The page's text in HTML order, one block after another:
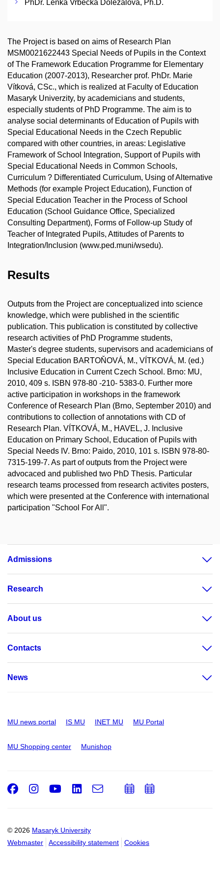
PhDr. Lenka Vrbecká Doležalová, Ph.D.
The Project is based on aims of Research Plan
MSM0021622443 Special Needs of Pupils in the Context
of The Framework Education Programme for Elementary
Education (2007-2013), Researcher prof. PhDr. Marie
Vítková, CSc., which is realized at Faculty of Education
Masaryk Univerzity, by academicians and students,
especially students of PhD Programme. The aim is to
analyse social determinants of Education of Pupils with
Special Educational Needs in the Czech Republic
compared with other countries, in areas: Legislative
Framework of School Integration, Support of Pupils with
Special Educational Needs in Common Schools,
Curriculum ? Differentiated Curriculum, Using of Alternative
Methods (for example Project Education), Function of
Special Education Teacher in the Process of School
Education (School Guidance Office, Specialized
Consulting Department), Forms of Follow-up Study of
Teacher of Integrated Pupils, Attitudes of Parents to
Integration/Inclusion (www.ped.muni/wsedu).
Results
Outputs from the Project are conceptualized into science
knowledge, which were published in the scientific
publication. This publication is constituted by collective
research activities of PhD Programme students,
Master's degree students, supervisors and academicians of
Special Education BARTOŇOVÁ, M., VÍTKOVÁ, M. (ed.)
Inclusive Education in Current Czech School. Brno: MU,
2010, 409 s. ISBN 978-80 -210- 5383-0. Further more
active participation in workshops in the framework
Conference of Research Plan (Brno, September 2010) and
contributions to collection of annotations with CD of
Research Plan. VÍTKOVÁ, M., HAVEL, J. Inclusive
Education on Primary School, Education of Pupils with
Special Needs IV. Brno: Paido, 2010, 101 s. ISBN 978-80-
7315-199-7. As part of outputs from the Project were
advocaced and published two PhD Thesis. Particular
research teams processed from research activites posters,
which were presented at the Conference with international
participation "School For All".
Admissions
Research
About us
Contacts
News
MU news portal IS MU INET MU MU Portal
MU Shopping center Munishop
© 2026 Masaryk University
Webmaster
Accessibility statement Cookies
Facebook
Instagram
Youtube
LinkedIn
e-
AddAdd